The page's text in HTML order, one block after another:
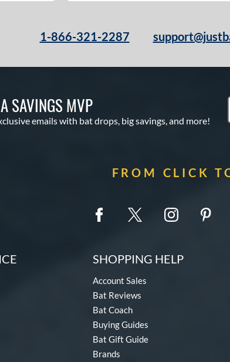
1-866-321-2287
SAVINGS MVP
emails with bat drops, big savings, and more!
FROM CLICK
SHOPPING HELP
Account Sales
Bat Reviews
Bat Coach
Buying Guides
Bat Gift Guide
Brands